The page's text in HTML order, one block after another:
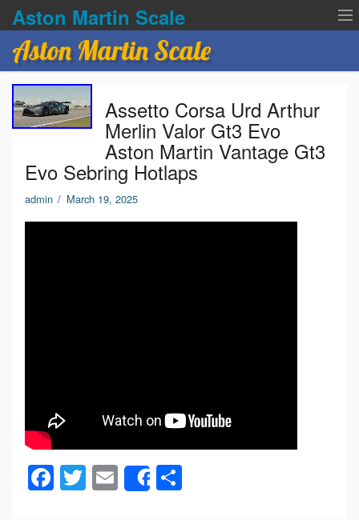
Aston Martin Scale
Contact Us
Privacy Policies
Aston Martin Scale
Assetto Corsa Urd Arthur
Merlin Valor Gt3 Evo
Aston Martin Vantage Gt3
Evo Sebring Hotlaps
admin / March 19, 2025
F
a
T
wi
E
m
Share